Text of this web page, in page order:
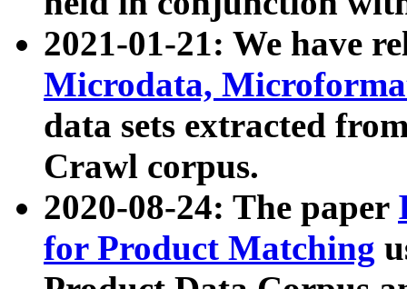
2021-01-21: We have
Microdata,
data sets extracted
Crawl corpus.
2020-08-24: The paper
for Product Matching